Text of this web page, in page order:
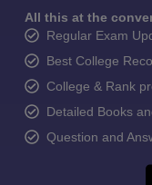
All this at the
Regular Exam
Best College
College & Rank
Detailed Books
Question and